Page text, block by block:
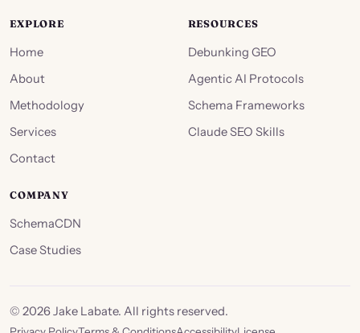
EXPLORE
Home
About
Methodology
Services
Contact
RESOURCES
Debunking GEO
Agentic AI Protocols
Schema Frameworks
Claude SEO Skills
COMPANY
SchemaCDN
Case Studies
© 2026 Jake Labate. All rights reserved.